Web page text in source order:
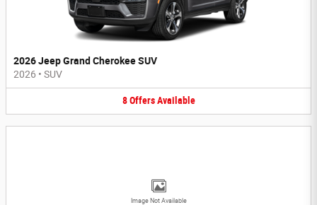
2026 Jeep Grand Cherokee SUV
2026 • SUV
8 Offers Available
Image Not Available